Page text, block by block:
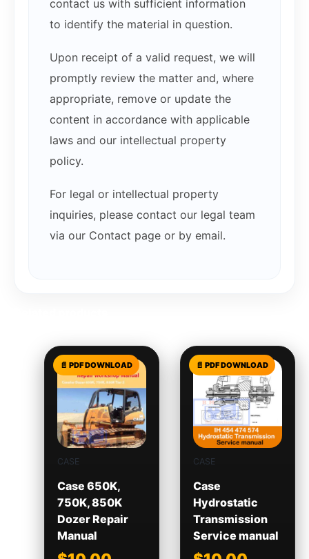
contact us with sufficient information
to identify the material in question.
Upon receipt of a valid request, we will
promptly review the matter and, where
appropriate, remove or update the
content in accordance with applicable
laws and our intellectual property
policy.
For legal or intellectual property
inquiries, please contact our legal team
via our Contact page or by email.
CASE
Case 650K,
750K, 850K
Dozer Repair
Manual
CASE
Case
Hydrostatic
Transmission
Service manual